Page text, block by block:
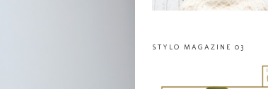
STYLO MAGAZINE 03